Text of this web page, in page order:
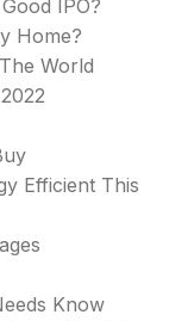
IPO?
Home?
World
Efficient This
Know